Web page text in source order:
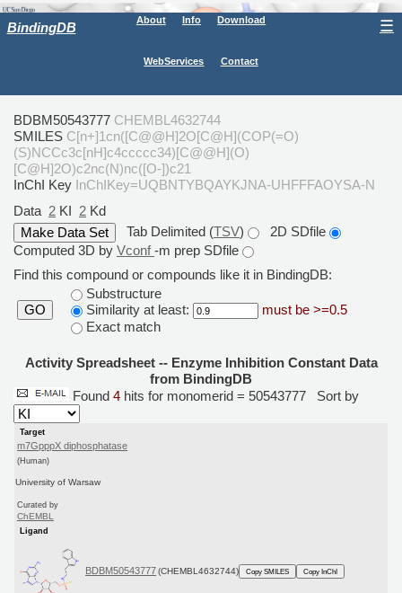
BindingDB About Info Download
WebServices Contact
☰
BDBM50543777 CHEMBL4632744
SMILES C[n+]1cn([C@@H]2O[C@H](COP(=O)
(S)NCCc3c[nH]c4ccccc34)[C@@H](O)
[C@H]2O)c2nc(N)nc([O-])c21
InChI Key InChIKey=UQBNTYBQAYKJNA-UHFFFAOYSA-N
Data 2 KI 2 Kd
Tab Delimited (TSV)
2D SDfile
Computed 3D by Vconf-m prep SDfile
Find this compound or compounds like it in BindingDB:
GO
Substructure
Similarity at least:
must be >=0.5
Exact match
Activity Spreadsheet -- Enzyme Inhibition Constant Data
from BindingDB
Found 4 hits for monomerid = 50543777 Sort by
Target
m7GpppX diphosphatase
(Human)
University of Warsaw
Curated by
ChEMBL
Ligand
BDBM50543777 (CHEMBL4632744) Copy SMILES Copy InChI